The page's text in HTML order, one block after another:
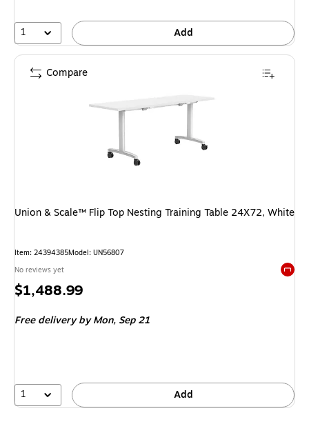
1 Add
Union & Scale™ Flip Top Nesting Training Table 24X72, White
Item: 24394385Model: UN56807
No reviews yet
Price
$1,488.99
Free delivery by Mon, Sep 21
1 Add
Compare